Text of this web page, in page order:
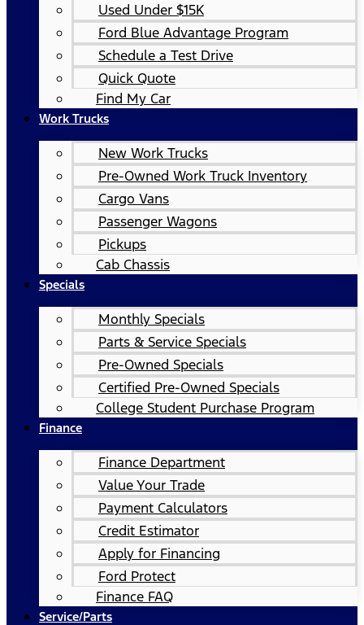
Used Under $15K
Ford Blue Advantage Program
Schedule a Test Drive
Quick Quote
Find My Car
Work Trucks
New Work Trucks
Pre-Owned Work Truck Inventory
Cargo Vans
Passenger Wagons
Pickups
Cab Chassis
Specials
Monthly Specials
Parts & Service Specials
Pre-Owned Specials
Certified Pre-Owned Specials
College Student Purchase Program
Finance
Finance Department
Value Your Trade
Payment Calculators
Credit Estimator
Apply for Financing
Ford Protect
Finance FAQ
Service/Parts